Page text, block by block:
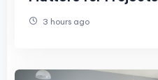
3 hours ago